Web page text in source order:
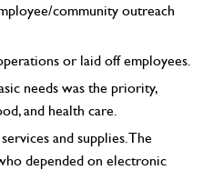
community outreach
or laid off employees.
needs was the priority,
and health care.
and supplies. The
depended on electronic